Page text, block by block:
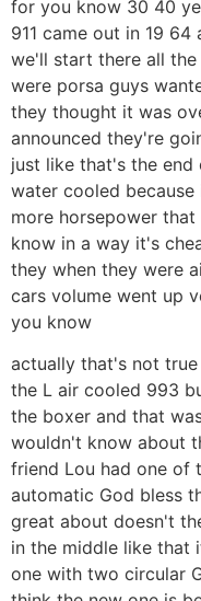
for you know 30 40
911 came out in 19
we'll start there all
were porsa guys
they thought it was
announced they're
just like that's the
water cooled
more horsepower
know in a way it's
they when they were
cars volume went up
you know
actually that's not
the L air cooled 993
the boxer and that
wouldn't know about
friend Lou had one of
automatic God bless
great about doesn't
in the middle like that
one with two circular